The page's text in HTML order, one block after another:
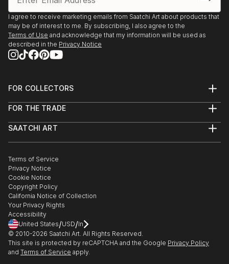
I agree to receive marketing emails from Saatchi Art about products that
may be of interest to me. By subscribing, I also agree to the
Terms of Use and acknowledge that my information will be used as
described in the Privacy Notice
FOR COLLECTORS
Help Center
Commissions
Gift Card
FOR THE TRADE
Trade Program
Healthcare
Multi Family & Residential
Contact Art Consultant
SAATCHI ART
The Other Art Fair
Sell on Saatchi Art
Affiliate Program
Careers
Contact Support
Terms of Service
Privacy Notice
Cookie Notice
Copyright Policy
California Notice of Collection
Your Privacy Rights
Accessibility
United States/USD/In
© 2010-2026 Saatchi Art. All Rights Reserved.
This site is protected by reCAPTCHA and the Google Privacy Policy
and Terms of Service apply.